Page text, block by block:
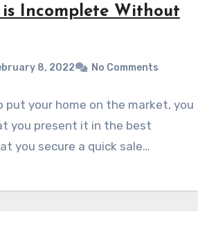
Incomplete Without
8, 2022 No Comments
put your home on the market, you
you present it in the best
you secure a quick sale…